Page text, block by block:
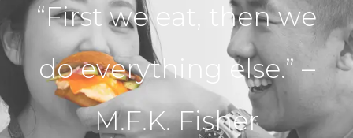
“First we eat, then we
do everything else.” –
M.F.K. Fisher